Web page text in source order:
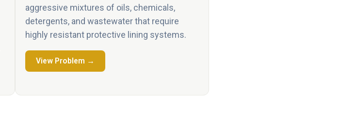
aggressive mixtures of oils, chemicals,
detergents, and wastewater that require
highly resistant protective lining systems.
View Problem →